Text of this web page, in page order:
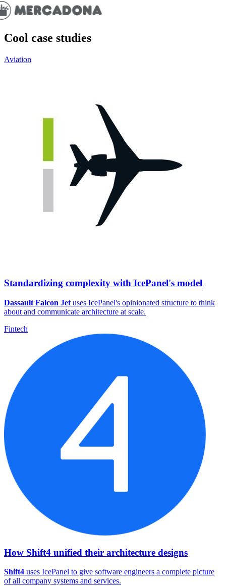
Cool case studies
Aviation
Standardizing complexity with IcePanel's model
Dassault Falcon Jet uses IcePanel's opinionated structure to think
about and communicate architecture at scale.
Fintech
How Shift4 unified their architecture designs
Shift4 uses IcePanel to give software engineers a complete picture
of all company systems and services.